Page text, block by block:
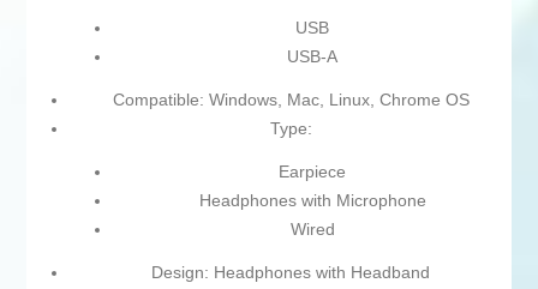
USB
USB-A
Compatible: Windows, Mac, Linux, Chrome OS
Type:
Earpiece
Headphones with Microphone
Wired
Design: Headphones with Headband